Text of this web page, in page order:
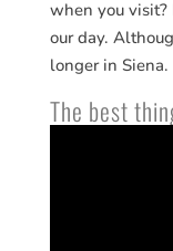
when you visit?
our day.
longer in Siena.
The best